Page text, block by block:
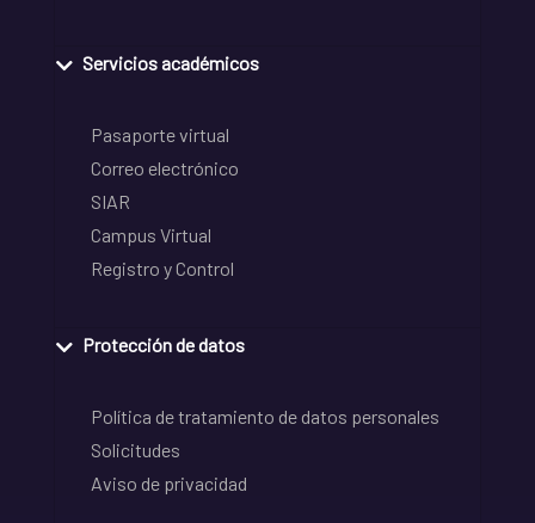
Servicios académicos
Pasaporte virtual
Correo electrónico
SIAR
Campus Virtual
Registro y Control
Protección de datos
Política de tratamiento de datos personales
Solicitudes
Aviso de privacidad